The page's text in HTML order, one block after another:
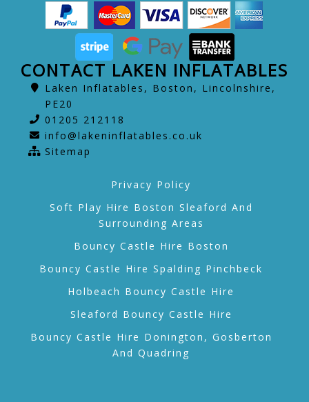
CONTACT LAKEN INFLATABLES
Laken Inflatables, Boston, Lincolnshire,
PE20
01205 212118
info@lakeninflatables.co.uk
Sitemap
Privacy Policy
Soft Play Hire Boston Sleaford And
Surrounding Areas
Bouncy Castle Hire Boston
Bouncy Castle Hire Spalding Pinchbeck
Holbeach Bouncy Castle Hire
Sleaford Bouncy Castle Hire
Bouncy Castle Hire Donington, Gosberton
And Quadring